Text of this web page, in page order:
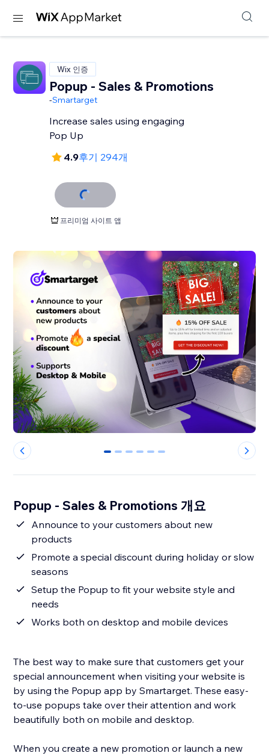
Wix 인증
Popup - Sales & Promotions
-Smartarget
Increase sales using engaging
Pop Up
4.9후기 294개
프리미엄 사이트 앱
0 1 2 3 4 5
Popup - Sales & Promotions 개요
Announce to your customers about new
products
Promote a special discount during holiday or slow
seasons
Setup the Popup to fit your website style and
needs
Works both on desktop and mobile devices
The best way to make sure that customers get your
special announcement when visiting your website is
by using the Popup app by Smartarget. These easy-
to-use popups take over their attention and work
beautifully both on mobile and desktop.
When you create a new promotion or launch a new